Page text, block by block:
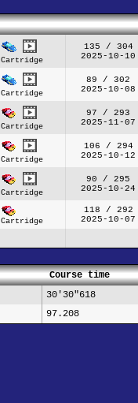
Cartridge
135 / 304
2025-10-10
Cartridge
89 / 302
2025-10-08
Cartridge
97 / 293
2025-11-07
Cartridge
106 / 294
2025-10-12
Cartridge
90 / 295
2025-10-24
Cartridge
118 / 292
2025-10-07
Course time
30'30"618
97.208